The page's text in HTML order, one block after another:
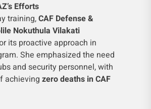
Efforts
training,CAF Defense &
Nokuthula Vilakati
its proactive approach in
She emphasized the need
and security personnel, with
achieving zero deaths in CAF